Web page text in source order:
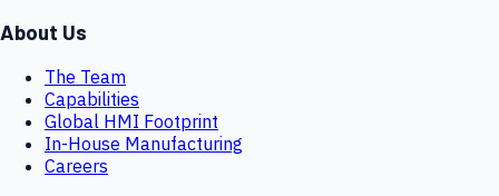
About Us
The Team
Capabilities
Global HMI Footprint
In-House Manufacturing
Careers